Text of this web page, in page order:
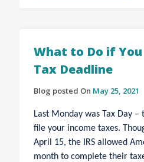
What to Do if
Tax Deadline
Blog posted On May 25, 2021
Last Monday was Tax Day
file your income taxes.
April 15, the IRS allowed
month to complete their